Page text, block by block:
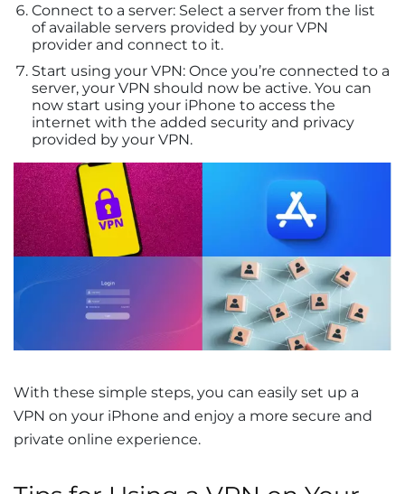
Connect to a server: Select a server from the list
of available servers provided by your VPN
provider and connect to it.
Start using your VPN: Once you’re connected to a
server, your VPN should now be active. You can
now start using your iPhone to access the
internet with the added security and privacy
provided by your VPN.
With these simple steps, you can easily set up a
VPN on your iPhone and enjoy a more secure and
private online experience.